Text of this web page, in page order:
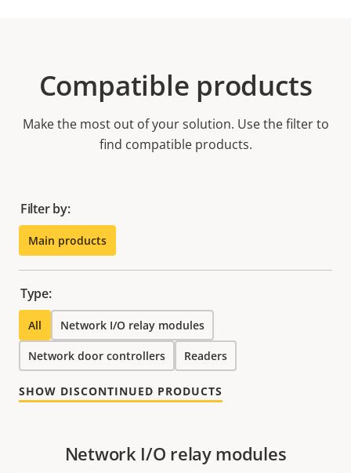
Compatible products
Make the most out of your solution. Use the filter to
find compatible products.
Filter by:
Main products
Type:
All Network I/O relay modules
Network door controllers Readers
SHOW DISCONTINUED PRODUCTS
Network I/O relay modules